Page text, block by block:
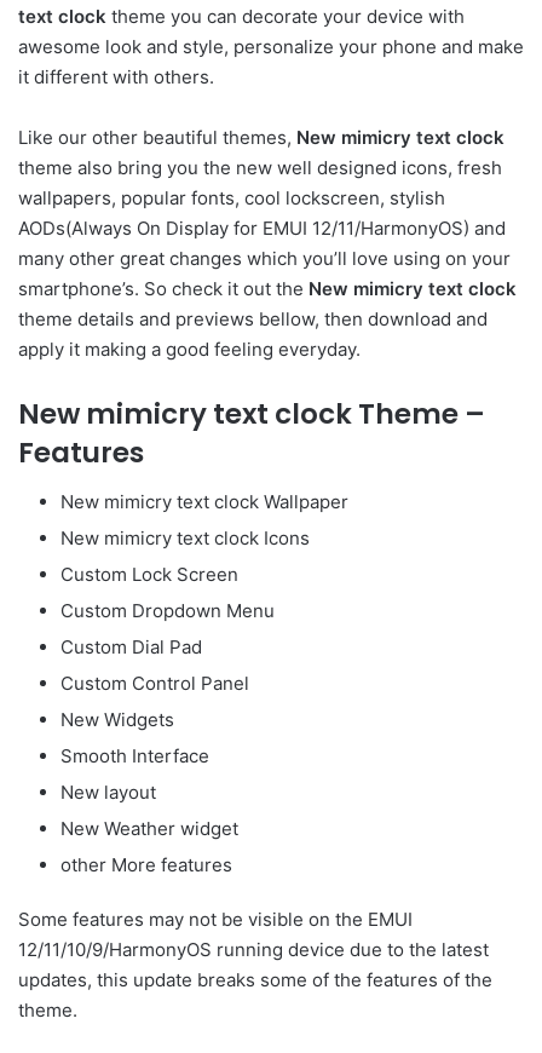
text clock theme you can decorate your device with
awesome look and style, personalize your phone and make
it different with others.
Like our other beautiful themes, New mimicry text clock
theme also bring you the new well designed icons, fresh
wallpapers, popular fonts, cool lockscreen, stylish
AODs(Always On Display for EMUI 12/11/HarmonyOS) and
many other great changes which you’ll love using on your
smartphone’s. So check it out the New mimicry text clock
theme details and previews bellow, then download and
apply it making a good feeling everyday.
New mimicry text clock Theme –
Features
New mimicry text clock Wallpaper
New mimicry text clock Icons
Custom Lock Screen
Custom Dropdown Menu
Custom Dial Pad
Custom Control Panel
New Widgets
Smooth Interface
New layout
New Weather widget
other More features
Some features may not be visible on the EMUI
12/11/10/9/HarmonyOS running device due to the latest
updates, this update breaks some of the features of the
theme.